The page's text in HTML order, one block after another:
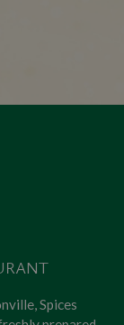
Spices